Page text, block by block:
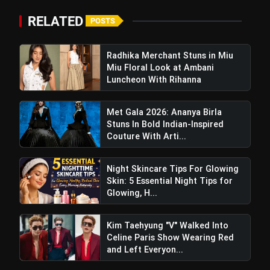
bolt TOP NEWS
flash_on Travel Skincare Essentials: 6
Must-Have Vanity Products for
Every Trip
flash_on Planning a Chamba Trip? Visit These
5 Beautiful Places
RELATED POSTS
Radhika Merchant Stuns in Miu
Miu Floral Look at Ambani
Luncheon With Rihanna
Met Gala 2026: Ananya Birla
Stuns In Bold Indian-Inspired
Couture With Arti...
Night Skincare Tips For Glowing
Skin: 5 Essential Night Tips for
Glowing, H...
Kim Taehyung "V" Walked Into
Celine Paris Show Wearing Red
and Left Everyon...